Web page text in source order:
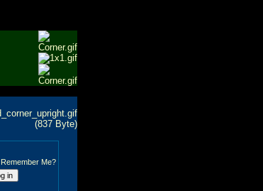
Remember Me?